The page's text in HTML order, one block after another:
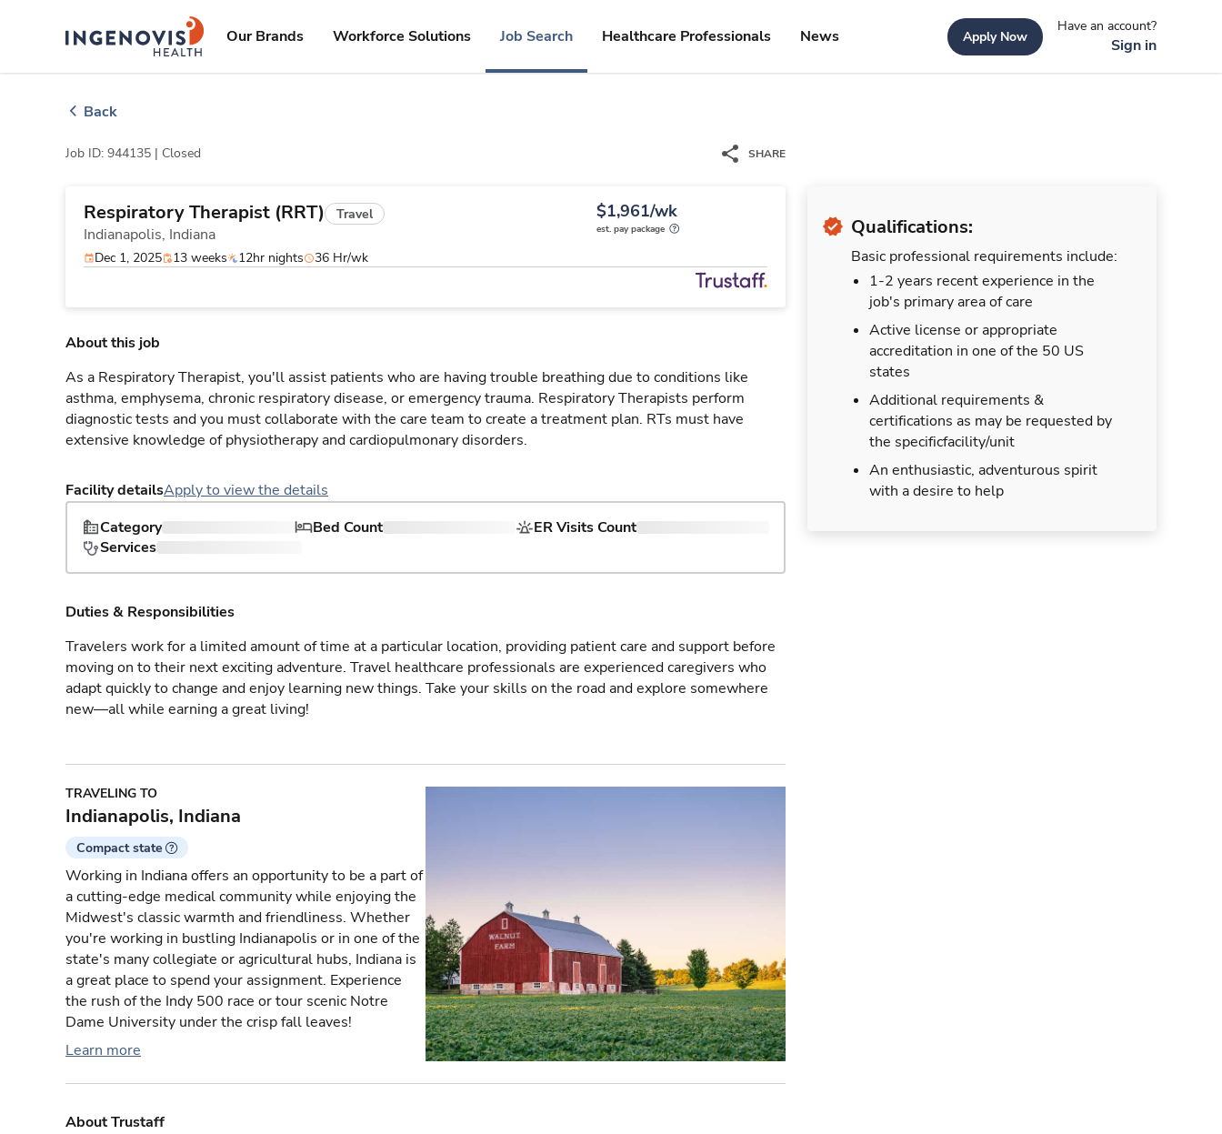
ingenovislogo
Our Brands Workforce Solutions Job Search Healthcare Professionals News Apply Now
Have an account?
Sign in
Back
Job ID: 944135 | Closed SHARE
Respiratory Therapist (RRT) Travel
Indianapolis, Indiana
$1,961/wk
est. pay package
Dec 1, 2025 13 weeks 12hr nights 36 Hr/wk
Qualifications:
Basic professional requirements include:
1-2 years recent experience in the
job's primary area of care
Active license or appropriate
accreditation in one of the 50 US
states
Additional requirements &
certifications as may be requested by
the specificfacility/unit
An enthusiastic, adventurous spirit
with a desire to help
About this job
As a Respiratory Therapist, you'll assist patients who are having trouble breathing due to conditions like
asthma, emphysema, chronic respiratory disease, or emergency trauma. Respiratory Therapists perform
diagnostic tests and you must collaborate with the care team to create a treatment plan. RTs must have
extensive knowledge of physiotherapy and cardiopulmonary disorders.
Facility detailsApply to view the details
Category
Bed Count
ER Visits Count
Services
Duties & Responsibilities
Travelers work for a limited amount of time at a particular location, providing patient care and support before
moving on to their next exciting adventure. Travel healthcare professionals are experienced caregivers who
adapt quickly to change and enjoy learning new things. Take your skills on the road and explore somewhere
new—all while earning a great living!
TRAVELING TO
Indianapolis, Indiana
Compact state
Working in Indiana offers an opportunity to be a part of
a cutting-edge medical community while enjoying the
Midwest's classic warmth and friendliness. Whether
you're working in bustling Indianapolis or in one of the
state's many collegiate or agricultural hubs, Indiana is
a great place to spend your assignment. Experience
the rush of the Indy 500 race or tour scenic Notre
Dame University under the crisp fall leaves!
Learn more
About Trustaff